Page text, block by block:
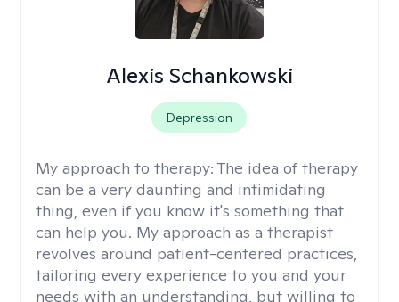
Alexis Schankowski
Depression
My approach to therapy: The idea of therapy
can be a very daunting and intimidating
thing, even if you know it's something that
can help you. My approach as a therapist
revolves around patient-centered practices,
tailoring every experience to you and your
needs with an understanding, but willing to